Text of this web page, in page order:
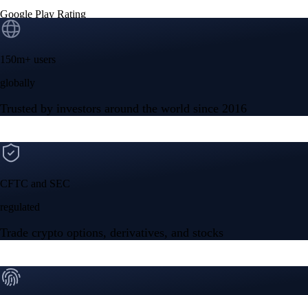
Google Play Rating
150m+ users
globally
Trusted by investors around the world since 2016
CFTC and SEC
regulated
Trade crypto options, derivatives, and stocks